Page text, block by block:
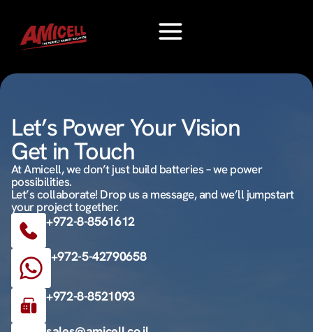
Let’s Power Your Vision
Get in Touch
At Amicell, we don’t just build batteries – we power
possibilities.
Let’s collaborate! Drop us a message, and we’ll jumpstart
your project together.
+972-8-8561612
+972-5-42790658
+972-8-8521093